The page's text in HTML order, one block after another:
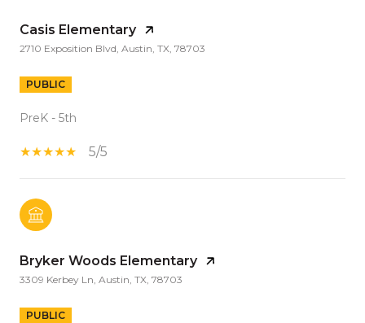
Casis Elementary
2710 Exposition Blvd, Austin, TX, 78703
PUBLIC
PreK - 5th
5/5
Bryker Woods Elementary
3309 Kerbey Ln, Austin, TX, 78703
PUBLIC